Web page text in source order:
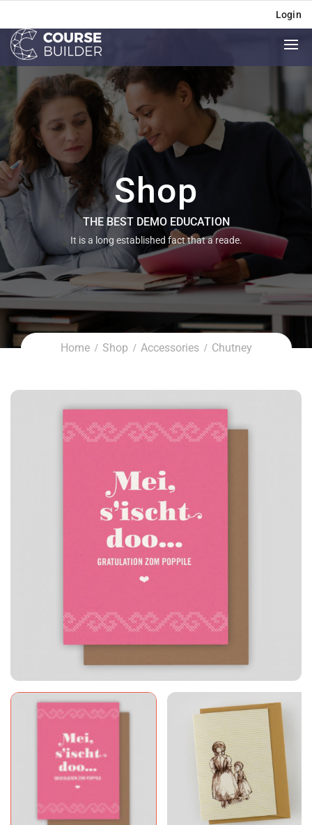
Login
Shop
THE BEST DEMO EDUCATION
It is a long established fact that a reade.
Home Shop Accessories Chutney